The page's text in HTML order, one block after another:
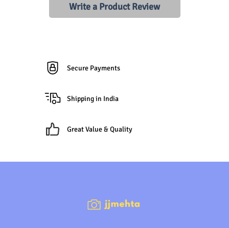
Write a Product Review
Secure Payments
Shipping in India
Great Value & Quality